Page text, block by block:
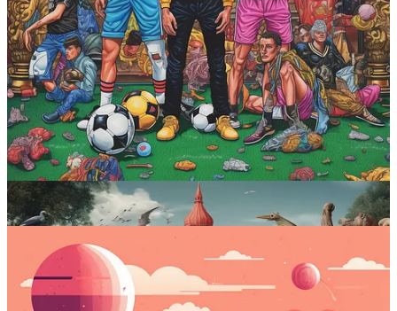
This one’s a bit special, and that’s a good thing.
Midjourney prompt: kurzgesagt [subject]
What it does :Kurzgesagt – In a Nutshellis one of my all-time
favorite YouTube channels. They do science-based deep dives into
all sorts of topics and are known for their unique visual style. With
this prompt, Midjourney mimics the style quite well and can
kurzgesagtify any scene of your choosing.
Sample images: